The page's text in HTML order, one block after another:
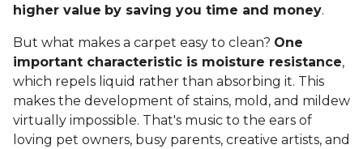
higher value by saving you time and money.
But what makes a carpet easy to clean? One
important characteristic is moisture resistance,
which repels liquid rather than absorbing it. This
makes the development of stains, mold, and mildew
virtually impossible. That's music to the ears of
loving pet owners, busy parents, creative artists, and